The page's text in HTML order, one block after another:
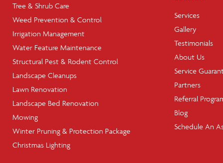
Tree & Shrub Care
Weed Prevention & Control
Irrigation Management
Water Feature Maintenance
Structural Pest & Rodent Control
Landscape Cleanups
Lawn Renovation
Landscape Bed Renovation
Mowing
Winter Pruning & Protection Package
Christmas Lighting
Services
Gallery
Testimonials
About Us
Service
Partners
Referral
Blog
Schedule An